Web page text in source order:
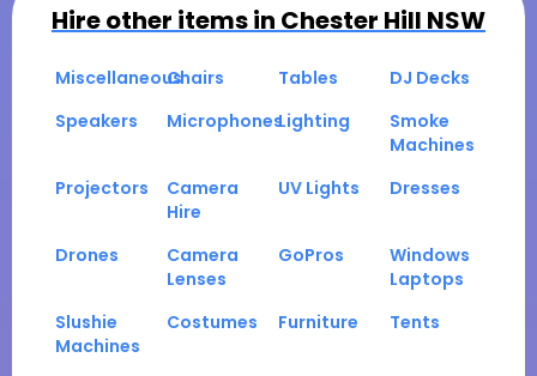
Hire other items in Chester Hill NSW
MiscellaneousChairs Tables
DJ Decks
Speakers
MicrophonesLighting
Smoke
Machines
Projectors
Camera
Hire
UV Lights Dresses
Drones
Camera
Lenses
GoPros
Windows
Laptops
Slushie
Machines
Costumes Furniture Tents